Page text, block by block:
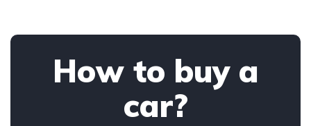
How to buy a
car?